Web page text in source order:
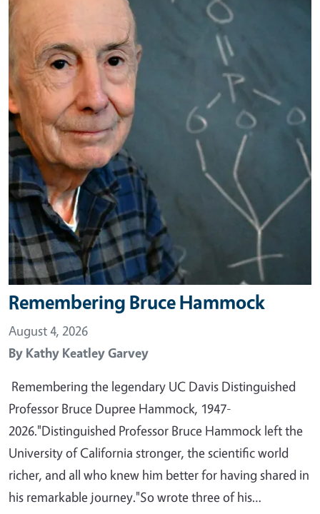
Remembering Bruce Hammock
August 4, 2026
By Kathy Keatley Garvey
Remembering the legendary UC Davis Distinguished
Professor Bruce Dupree Hammock, 1947-
2026."Distinguished Professor Bruce Hammock left the
University of California stronger, the scientific world
richer, and all who knew him better for having shared in
his remarkable journey."So wrote three of his…